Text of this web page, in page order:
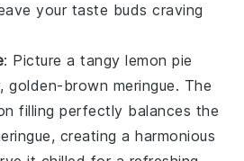
your taste buds craving
: Picture atangy lemon pie
brown meringue. The
filling perfectly balances the
creating a harmonious